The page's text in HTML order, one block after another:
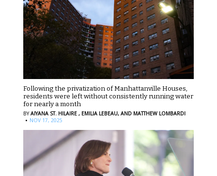
Following the privatization of Manhattanville Houses,
residents were left without consistently running water
for nearly a month
BYAIYANA ST. HILAIRE , EMILIA LEBEAU, AND MATTHEW LOMBARDI
· NOV 17, 2025